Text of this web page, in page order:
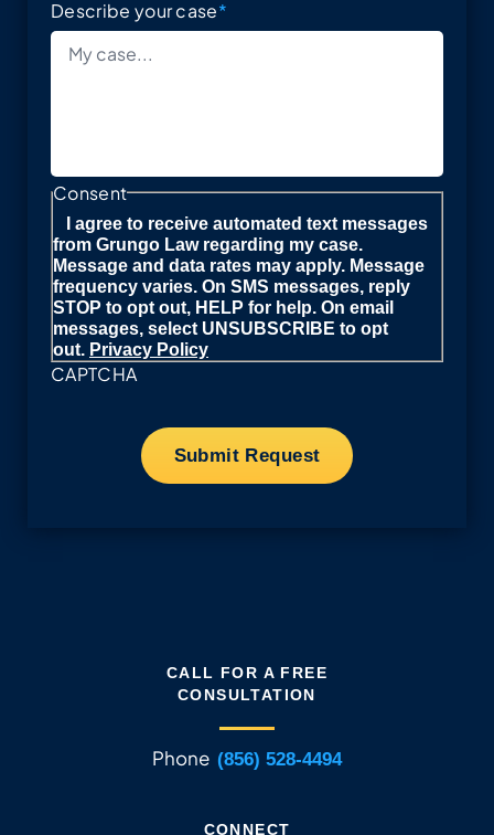
Describe your case*
Consent
I agree to receive automated text messages
from Grungo Law regarding my case.
Message and data rates may apply. Message
frequency varies. On SMS messages, reply
STOP to opt out, HELP for help. On email
messages, select UNSUBSCRIBE to opt
out. Privacy Policy
CAPTCHA
CALL FOR A FREE
CONSULTATION
Phone (856) 528-4494
CONNECT